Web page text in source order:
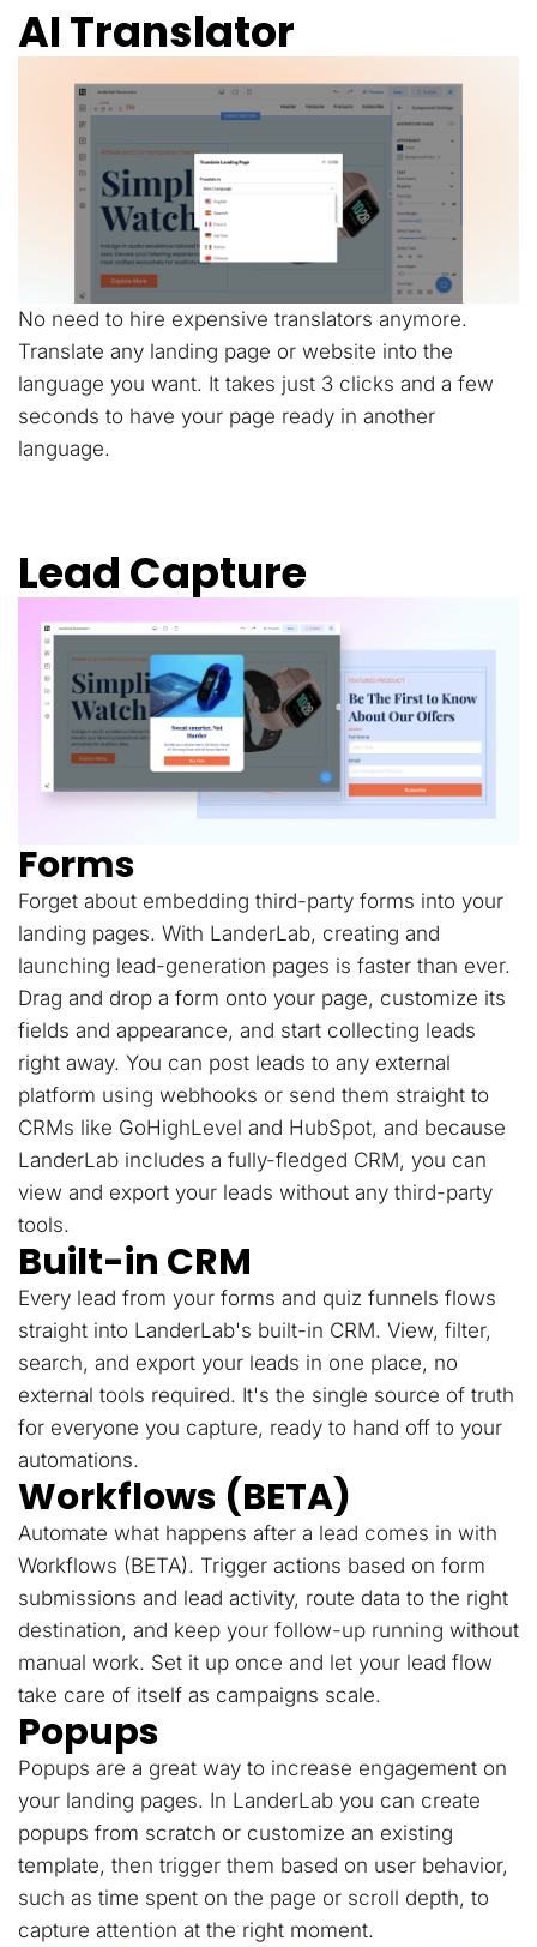
AI Translator
No need to hire expensive translators anymore.
Translate any landing page or website into the
language you want. It takes just 3 clicks and a few
seconds to have your page ready in another
language.
Lead Capture
Forms
Forget about embedding third-party forms into your
landing pages. With LanderLab, creating and
launching lead-generation pages is faster than ever.
Drag and drop a form onto your page, customize its
fields and appearance, and start collecting leads
right away. You can post leads to any external
platform using webhooks or send them straight to
CRMs like GoHighLevel and HubSpot, and because
LanderLab includes a fully-fledged CRM, you can
view and export your leads without any third-party
tools.
Built-in CRM
Every lead from your forms and quiz funnels flows
straight into LanderLab's built-in CRM. View, filter,
search, and export your leads in one place, no
external tools required. It's the single source of truth
for everyone you capture, ready to hand off to your
automations.
Workflows (BETA)
Automate what happens after a lead comes in with
Workflows (BETA). Trigger actions based on form
submissions and lead activity, route data to the right
destination, and keep your follow-up running without
manual work. Set it up once and let your lead flow
take care of itself as campaigns scale.
Popups
Popups are a great way to increase engagement on
your landing pages. In LanderLab you can create
popups from scratch or customize an existing
template, then trigger them based on user behavior,
such as time spent on the page or scroll depth, to
capture attention at the right moment.